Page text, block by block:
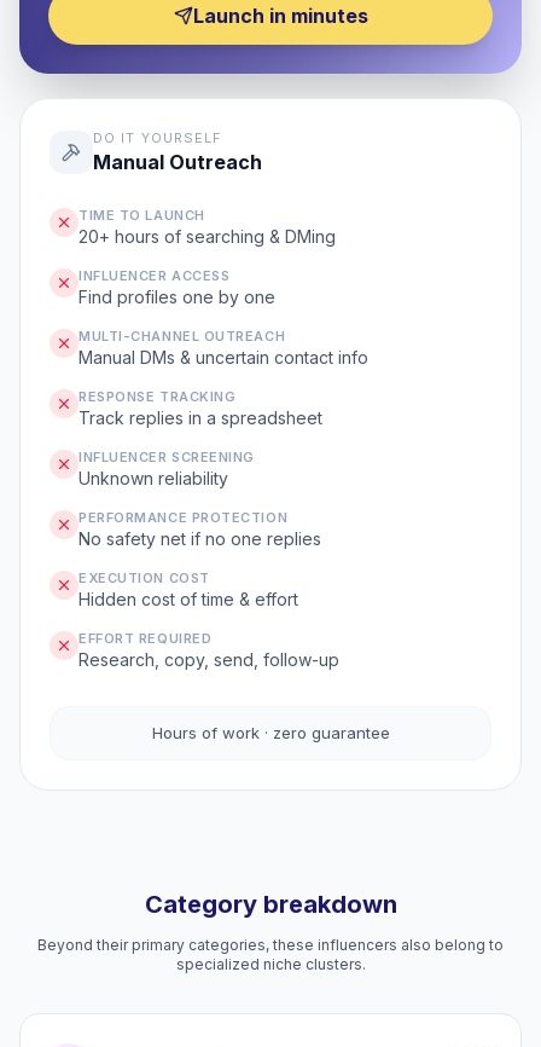
Launch in minutes
DO IT YOURSELF
Manual Outreach
TIME TO LAUNCH
20+ hours of searching & DMing
INFLUENCER ACCESS
Find profiles one by one
MULTI-CHANNEL OUTREACH
Manual DMs & uncertain contact info
RESPONSE TRACKING
Track replies in a spreadsheet
INFLUENCER SCREENING
Unknown reliability
PERFORMANCE PROTECTION
No safety net if no one replies
EXECUTION COST
Hidden cost of time & effort
EFFORT REQUIRED
Research, copy, send, follow-up
Hours of work · zero guarantee
Category breakdown
Beyond their primary categories, these influencers also belong to
specialized niche clusters.